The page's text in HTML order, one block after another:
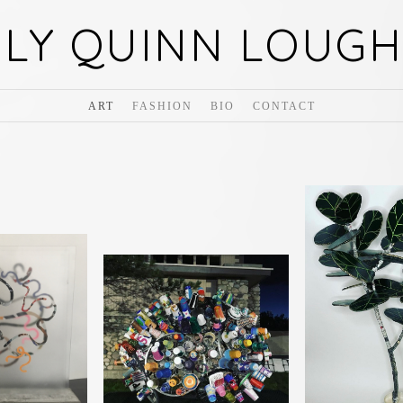
QUINN
ART FASHION BIO CONTACT